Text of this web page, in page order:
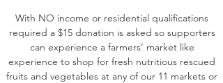
With NO income or residential qualifications
required a $15 donation is asked so supporters
can experience a farmers’ market like
experience to shop for fresh nutritious rescued
fruits and vegetables at any of our 11 markets or